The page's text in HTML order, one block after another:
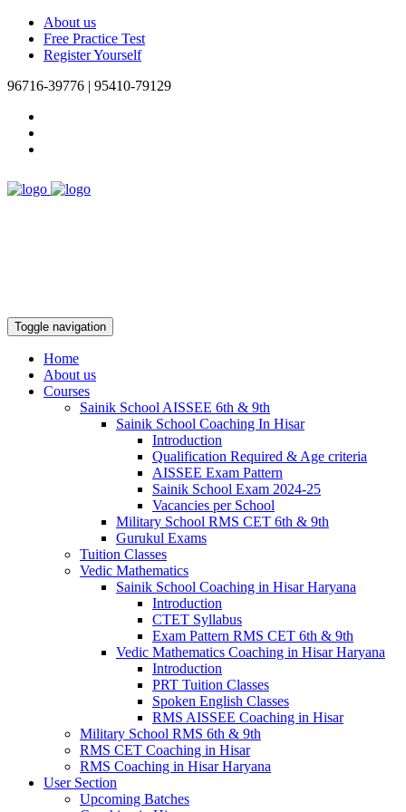
About us
Free Practice Test
Register Yourself
96716-39776 | 95410-79129
Toggle navigation
Home
About us
Courses
Sainik School AISSEE 6th & 9th
Sainik School Coaching In Hisar
Introduction
Qualification Required & Age criteria
AISSEE Exam Pattern
Sainik School Exam 2024-25
Vacancies per School
Military School RMS CET 6th & 9th
Gurukul Exams
Tuition Classes
Vedic Mathematics
Sainik School Coaching in Hisar Haryana
Introduction
CTET Syllabus
Exam Pattern RMS CET 6th & 9th
Vedic Mathematics Coaching in Hisar Haryana
Introduction
PRT Tuition Classes
Spoken English Classes
RMS AISSEE Coaching in Hisar
Military School RMS 6th & 9th
RMS CET Coaching in Hisar
RMS Coaching in Hisar Haryana
User Section
Upcoming Batches